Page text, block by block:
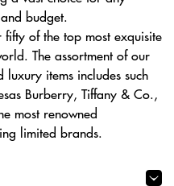
budget.
of the top most exquisite
The assortment of our
items includes such
Burberry, Tiffany & Co.,
most renowned
limited brands.